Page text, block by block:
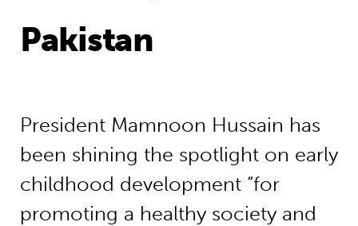
Pakistan
President Mamnoon Hussain has
been shining the spotlight on early
childhood development “for
promoting a healthy society and